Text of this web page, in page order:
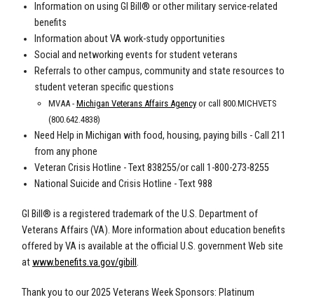
Information on using GI Bill® or other military service-related
benefits
Information about VA work-study opportunities
Social and networking events for student veterans
Referrals to other campus, community and state resources to
student veteran specific questions
MVAA - Michigan Veterans Affairs Agencyor call 800.MICHVETS
(800.642.4838)
Need Help in Michigan with food, housing, paying bills - Call 211
from any phone
Veteran Crisis Hotline - Text 838255/or call 1-800-273-8255
National Suicide and Crisis Hotline - Text 988
GI Bill® is a registered trademark of the U.S. Department of
Veterans Affairs (VA). More information about education benefits
offered by VA is available at the official U.S. government Web site
atwww.benefits.va.gov/gibill .
Thank you to our 2025 Veterans Week Sponsors: Platinum